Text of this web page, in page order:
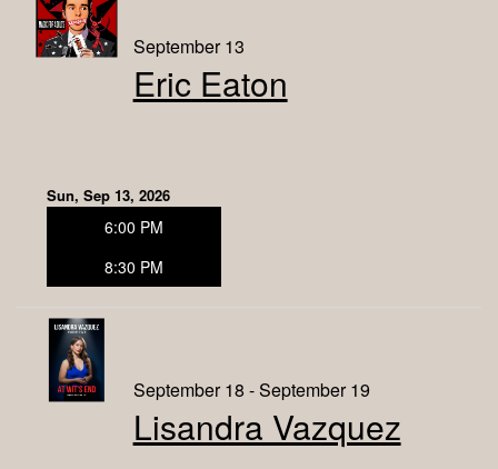
September 13
Eric Eaton
Sun, Sep 13, 2026
6:00 PM
8:30 PM
September 18 - September 19
Lisandra Vazquez